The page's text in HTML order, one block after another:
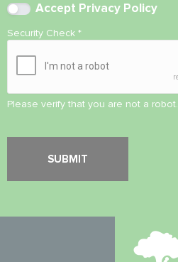
Accept Privacy Policy
Security Check *
Please verify that you are not a robot.